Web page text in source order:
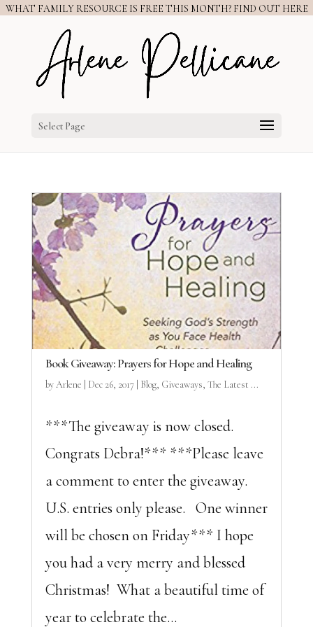
WHAT FAMILY RESOURCE IS FREE THIS MONTH? FIND OUT HERE
Select Page
Book Giveaway: Prayers for Hope and Healing
byArlene Dec 26, 2017| Blog, Giveaways, The Latest ...
***The giveaway is now closed.
Congrats Debra!*** ***Please leave
a comment to enter the giveaway.
U.S. entries only please. One winner
will be chosen on Friday*** I hope
you had a very merry and blessed
Christmas! What a beautiful time of
year to celebrate the...